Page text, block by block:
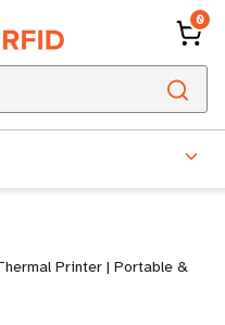
0
Printer | Portable &